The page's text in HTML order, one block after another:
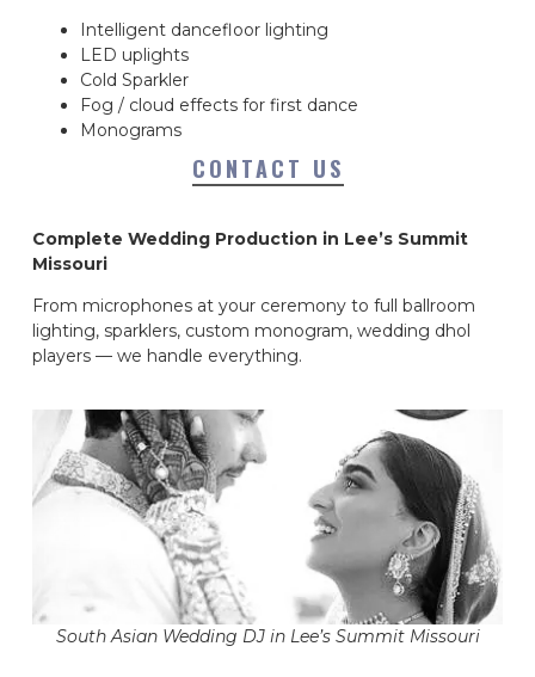
Intelligent dancefloor lighting
LED uplights
Cold Sparkler
Fog / cloud effects for first dance
Monograms
CONTACT US
Complete Wedding Production in Lee’s Summit
Missouri
From microphones at your ceremony to full ballroom
lighting, sparklers, custom monogram, wedding dhol
players — we handle everything.
South Asian Wedding DJ in Lee’s Summit Missouri